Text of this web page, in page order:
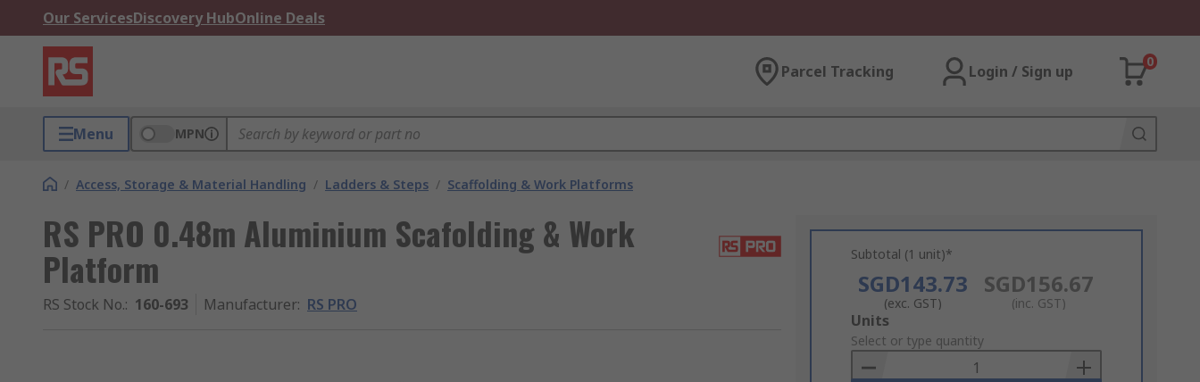
Our ServicesDiscovery HubOnline Deals
Parcel Tracking Login / Sign up
0
Menu MPN
/ Access, Storage & Material Handling / Ladders & Steps / Scaffolding & Work Platforms
RS PRO 0.48m Aluminium Scafolding & Work
Platform
RS Stock No.: 160-693 Manufacturer: RS PRO
Subtotal (1 unit)*
SGD143.73
(exc. GST)
SGD156.67
(inc. GST)
Add
to
Basket
Units
Select or type quantity